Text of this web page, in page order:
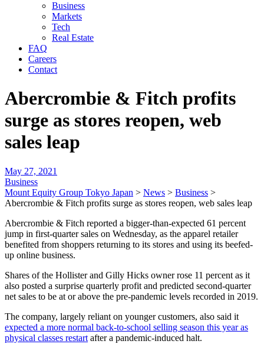
Business
Markets
Tech
Real Estate
FAQ
Careers
Contact
Abercrombie & Fitch profits
surge as stores reopen, web
sales leap
May 27, 2021
Business
Mount Equity Group Tokyo Japan > News > Business >
Abercrombie & Fitch profits surge as stores reopen, web sales leap
Abercrombie & Fitch reported a bigger-than-expected 61 percent
jump in first-quarter sales on Wednesday, as the apparel retailer
benefited from shoppers returning to its stores and using its beefed-
up online business.
Shares of the Hollister and Gilly Hicks owner rose 11 percent as it
also posted a surprise quarterly profit and predicted second-quarter
net sales to be at or above the pre-pandemic levels recorded in 2019.
The company, largely reliant on younger customers, also said it
expected a more normal back-to-school selling season this year as
physical classes restart after a pandemic-induced halt.